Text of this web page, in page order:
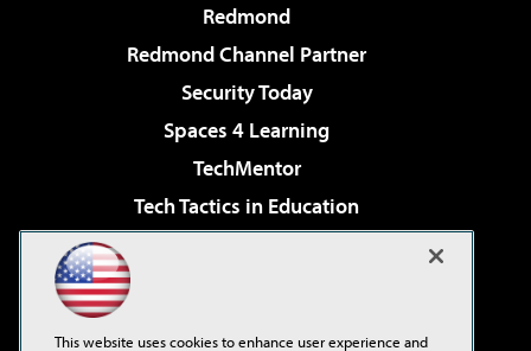
Redmond
Redmond Channel Partner
Security Today
Spaces 4 Learning
TechMentor
Tech Tactics in Education
Virtualization & Cloud Review
This website uses cookies to enhance user experience and